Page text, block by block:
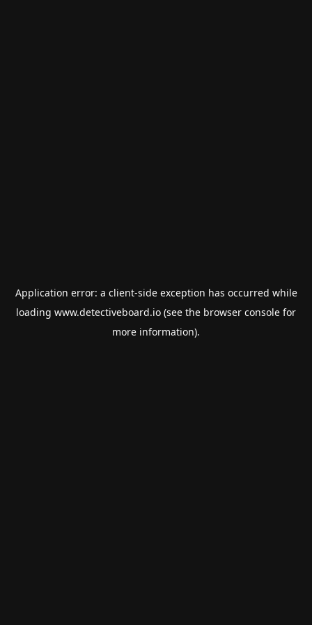
Application error: a client-side exception has occurred while
loading www.detectiveboard.io (see the browser console for
more information).